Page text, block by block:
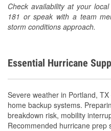
Check availability at your
181 or speak with a team
storm conditions approach.
Essential Hurricane
Severe weather in Portland,
home backup systems.
breakdown risk, mobility
Recommended hurricane prep